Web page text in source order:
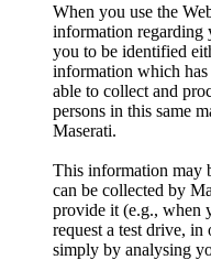
When you use the
information regarding
you to be identified
information which has
able to collect and
persons in this same
Maserati.
This information may
can be collected by
provide it (e.g., when
request a test drive, in
simply by analysing